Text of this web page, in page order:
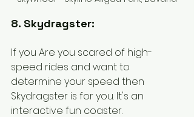
8. Skydragster:
If you Are you scared of high-
speed rides and want to
determine your speed then
Skydragster is for you. It's an
interactive fun coaster.